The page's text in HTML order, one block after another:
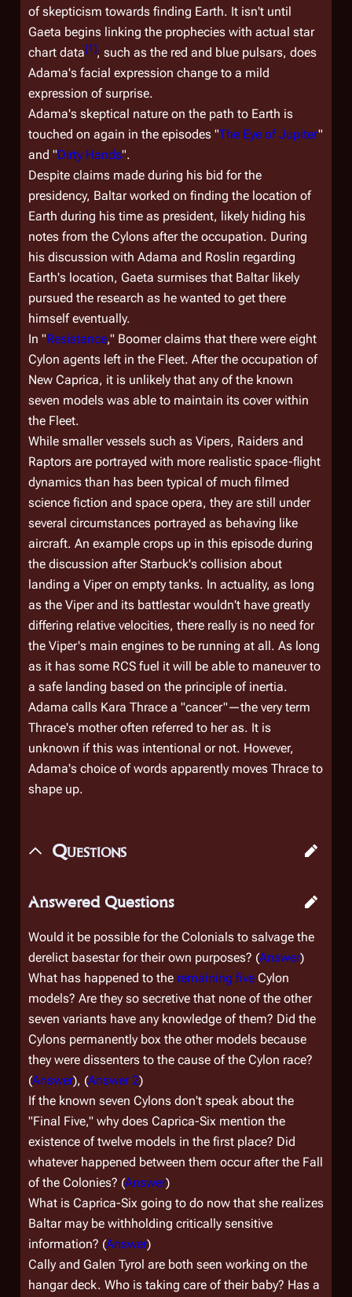
of skepticism towards finding Earth. It isn't until
Gaeta begins linking the prophecies with actual star
chart data[1], such as the red and blue pulsars, does
Adama's facial expression change to a mild
expression of surprise.
Adama's skeptical nature on the path to Earth is
touched on again in the episodes "The Eye of Jupiter"
and "Dirty Hands".
Despite claims made during his bid for the
presidency, Baltar worked on finding the location of
Earth during his time as president, likely hiding his
notes from the Cylons after the occupation. During
his discussion with Adama and Roslin regarding
Earth's location, Gaeta surmises that Baltar likely
pursued the research as he wanted to get there
himself eventually.
In "Resistance," Boomer claims that there were eight
Cylon agents left in the Fleet. After the occupation of
New Caprica, it is unlikely that any of the known
seven models was able to maintain its cover within
the Fleet.
While smaller vessels such as Vipers, Raiders and
Raptors are portrayed with more realistic space-flight
dynamics than has been typical of much filmed
science fiction and space opera, they are still under
several circumstances portrayed as behaving like
aircraft. An example crops up in this episode during
the discussion after Starbuck's collision about
landing a Viper on empty tanks. In actuality, as long
as the Viper and its battlestar wouldn't have greatly
differing relative velocities, there really is no need for
the Viper's main engines to be running at all. As long
as it has some RCS fuel it will be able to maneuver to
a safe landing based on the principle of inertia.
Adama calls Kara Thrace a "cancer"—the very term
Thrace's mother often referred to her as. It is
unknown if this was intentional or not. However,
Adama's choice of words apparently moves Thrace to
shape up.
Questions
Answered Questions
Would it be possible for the Colonials to salvage the
derelict basestar for their own purposes? (Answer)
What has happened to the remaining five Cylon
models? Are they so secretive that none of the other
seven variants have any knowledge of them? Did the
Cylons permanently box the other models because
they were dissenters to the cause of the Cylon race?
(Answer), (Answer 2)
If the known seven Cylons don't speak about the
"Final Five," why does Caprica-Six mention the
existence of twelve models in the first place? Did
whatever happened between them occur after the Fall
of the Colonies? (Answer)
What is Caprica-Six going to do now that she realizes
Baltar may be withholding critically sensitive
information? (Answer)
Cally and Galen Tyrol are both seen working on the
hangar deck. Who is taking care of their baby? Has a